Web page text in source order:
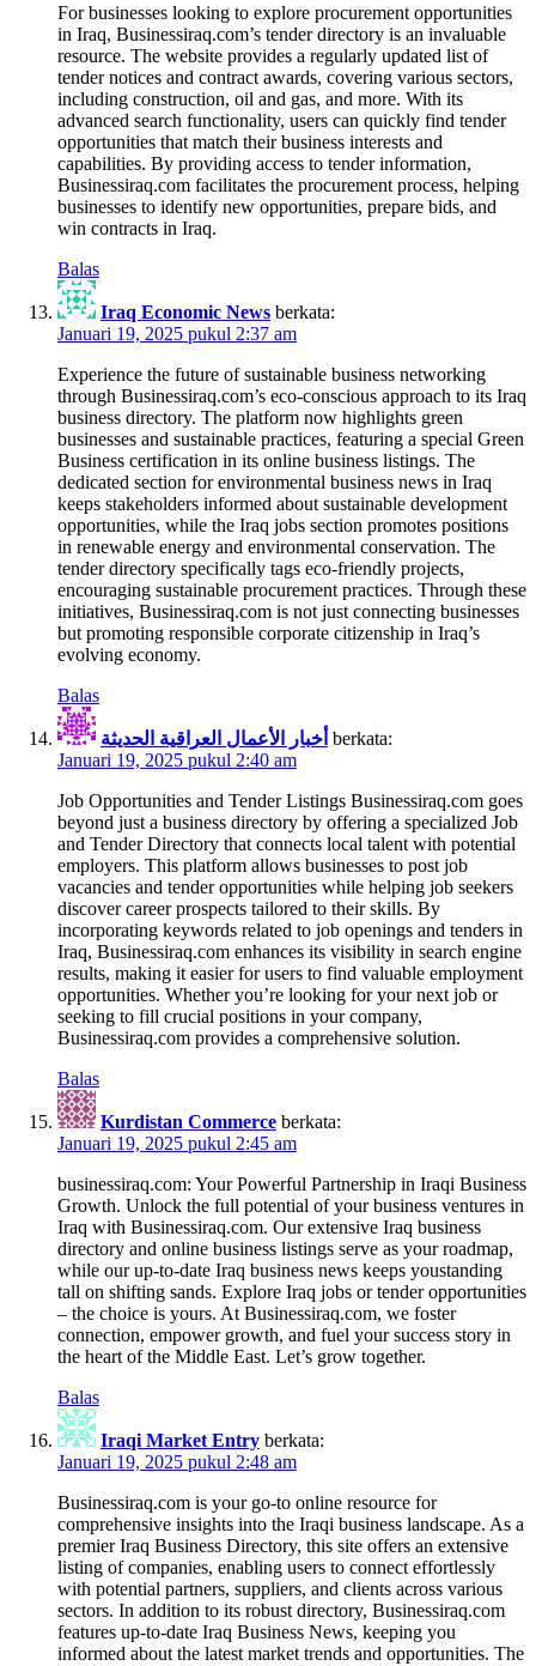
For businesses looking to explore procurement opportunities
in Iraq, Businessiraq.com’s tender directory is an invaluable
resource. The website provides a regularly updated list of
tender notices and contract awards, covering various sectors,
including construction, oil and gas, and more. With its
advanced search functionality, users can quickly find tender
opportunities that match their business interests and
capabilities. By providing access to tender information,
Businessiraq.com facilitates the procurement process, helping
businesses to identify new opportunities, prepare bids, and
win contracts in Iraq.
Balas
Iraq Economic News berkata:
Januari 19, 2025 pukul 2:37 am
Experience the future of sustainable business networking
through Businessiraq.com’s eco-conscious approach to its Iraq
business directory. The platform now highlights green
businesses and sustainable practices, featuring a special Green
Business certification in its online business listings. The
dedicated section for environmental business news in Iraq
keeps stakeholders informed about sustainable development
opportunities, while the Iraq jobs section promotes positions
in renewable energy and environmental conservation. The
tender directory specifically tags eco-friendly projects,
encouraging sustainable procurement practices. Through these
initiatives, Businessiraq.com is not just connecting businesses
but promoting responsible corporate citizenship in Iraq’s
evolving economy.
Balas
أخبار الأعمال العراقية الحديثة berkata:
Januari 19, 2025 pukul 2:40 am
Job Opportunities and Tender Listings Businessiraq.com goes
beyond just a business directory by offering a specialized Job
and Tender Directory that connects local talent with potential
employers. This platform allows businesses to post job
vacancies and tender opportunities while helping job seekers
discover career prospects tailored to their skills. By
incorporating keywords related to job openings and tenders in
Iraq, Businessiraq.com enhances its visibility in search engine
results, making it easier for users to find valuable employment
opportunities. Whether you’re looking for your next job or
seeking to fill crucial positions in your company,
Businessiraq.com provides a comprehensive solution.
Balas
Kurdistan Commerce berkata:
Januari 19, 2025 pukul 2:45 am
businessiraq.com: Your Powerful Partnership in Iraqi Business
Growth. Unlock the full potential of your business ventures in
Iraq with Businessiraq.com. Our extensive Iraq business
directory and online business listings serve as your roadmap,
while our up-to-date Iraq business news keeps youstanding
tall on shifting sands. Explore Iraq jobs or tender opportunities
– the choice is yours. At Businessiraq.com, we foster
connection, empower growth, and fuel your success story in
the heart of the Middle East. Let’s grow together.
Balas
Iraqi Market Entry berkata:
Januari 19, 2025 pukul 2:48 am
Businessiraq.com is your go-to online resource for
comprehensive insights into the Iraqi business landscape. As a
premier Iraq Business Directory, this site offers an extensive
listing of companies, enabling users to connect effortlessly
with potential partners, suppliers, and clients across various
sectors. In addition to its robust directory, Businessiraq.com
features up-to-date Iraq Business News, keeping you
informed about the latest market trends and opportunities. The